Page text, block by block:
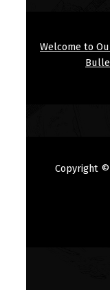
Welcome to
Copyright ©